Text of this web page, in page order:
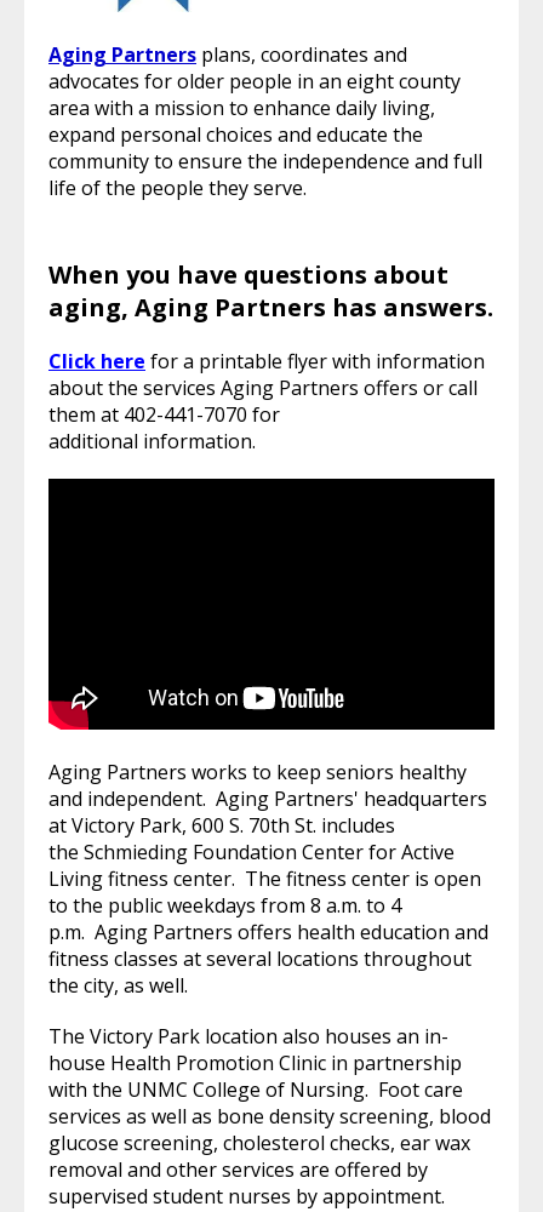
Aging Partners plans, coordinates and
advocates for older people in an eight county
area with a mission to enhance daily living,
expand personal choices and educate the
community to ensure the independence and full
life of the people they serve.
When you have questions about
aging, Aging Partners has answers.
Click here for a printable flyer with information
about the services Aging Partners offers or call
them at 402-441-7070 for
additional information.
Aging Partners works to keep seniors healthy
and independent. Aging Partners' headquarters
at Victory Park, 600 S. 70th St. includes
the Schmieding Foundation Center for Active
Living fitness center. The fitness center is open
to the public weekdays from 8 a.m. to 4
p.m. Aging Partners offers health education and
fitness classes at several locations throughout
the city, as well.
The Victory Park location also houses an in-
house Health Promotion Clinic in partnership
with the UNMC College of Nursing. Foot care
services as well as bone density screening, blood
glucose screening, cholesterol checks, ear wax
removal and other services are offered by
supervised student nurses by appointment.